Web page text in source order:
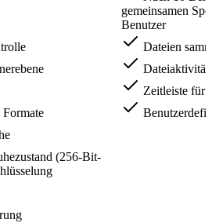
(256-Bit-
gemeinsamen
Benutzer
Dateien
Zeitleiste für